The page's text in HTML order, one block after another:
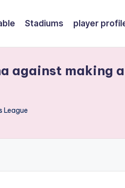
Stadiums player
against making
League